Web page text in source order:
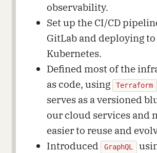
observability.
Set up the CI/CD
GitLab and deploying to
Kubernetes.
Defined most of the
as code, using
Terraform
serves as a versioned
our cloud services and
easier to reuse and
Introduced
GraphQL